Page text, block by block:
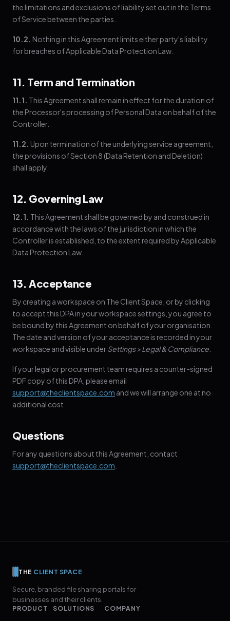
the limitations and exclusions of liability set out in the Terms
of Service between the parties.
10.2. Nothing in this Agreement limits either party's liability
for breaches of Applicable Data Protection Law.
11. Term and Termination
11.1. This Agreement shall remain in effect for the duration of
the Processor's processing of Personal Data on behalf of the
Controller.
11.2. Upon termination of the underlying service agreement,
the provisions of Section 8 (Data Retention and Deletion)
shall apply.
12. Governing Law
12.1. This Agreement shall be governed by and construed in
accordance with the laws of the jurisdiction in which the
Controller is established, to the extent required by Applicable
Data Protection Law.
13. Acceptance
By creating a workspace on The Client Space, or by clicking
to accept this DPA in your workspace settings, you agree to
be bound by this Agreement on behalf of your organisation.
The date and version of your acceptance is recorded in your
workspace and visible underSettings > Legal & Compliance
If your legal or procurement team requires a counter-signed
PDF copy of this DPA, please email
support@theclientspace.com and we will arrange one at no
additional cost.
Questions
For any questions about this Agreement, contact
support@theclientspace.com
THE CLIENT SPACE
Secure, branded file sharing portals for
businesses and their clients.
PRODUCT SOLUTIONS COMPANY